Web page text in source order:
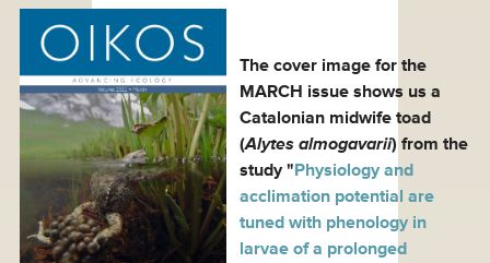
The cover image for the
MARCH issue shows us a
Catalonian midwife toad
(Alytes almogavarii) from the
study "Physiology and
acclimation potential are
tuned with phenology in
larvae of a prolonged